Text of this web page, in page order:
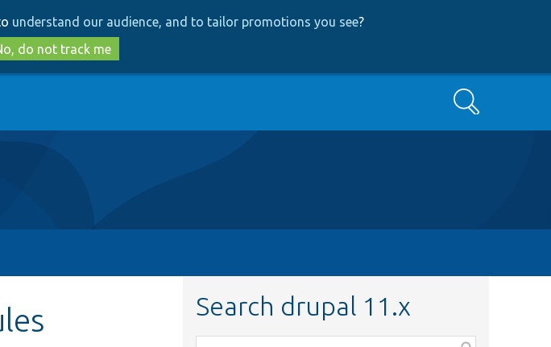
to
main
content
to
search
understand our audience, and to tailor promotions you see?
do not track me
Search
Search drupal 11.x